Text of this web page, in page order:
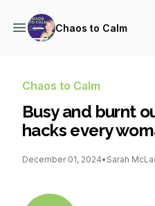
Chaos to Calm
Chaos to Calm
Busy and burnt
hacks every
December 01, 2024• Sarah